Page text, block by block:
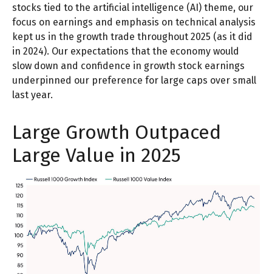
stocks tied to the artificial intelligence (AI) theme, our
focus on earnings and emphasis on technical analysis
kept us in the growth trade throughout 2025 (as it did
in 2024). Our expectations that the economy would
slow down and confidence in growth stock earnings
underpinned our preference for large caps over small
last year.
Large Growth Outpaced
Large Value in 2025